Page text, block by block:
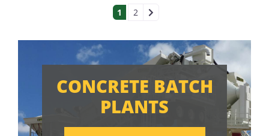
POSTS
1 2
CONCRETE BATCH
PLANTS